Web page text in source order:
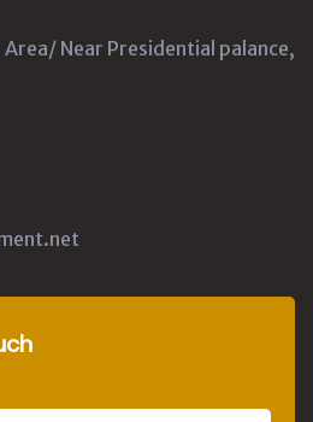
Near Presidential palance,